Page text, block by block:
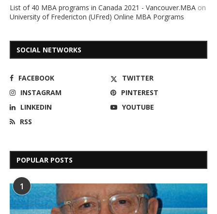
List of 40 MBA programs in Canada 2021 - Vancouver.MBA on
University of Fredericton (UFred) Online MBA Porgrams
SOCIAL NETWORKS
FACEBOOK
TWITTER
INSTAGRAM
PINTEREST
LINKEDIN
YOUTUBE
RSS
POPULAR POSTS
1